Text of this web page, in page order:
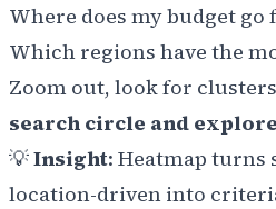
Where does my budget go
Which regions have the
Zoom out, look for
search circle and
💡Insight: Heatmap
location-driven into